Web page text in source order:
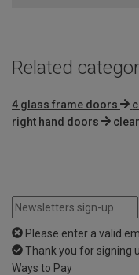
Related
4 glass frame doors
right hand doors
Please enter a valid
Thank you for signing
Ways to Pay